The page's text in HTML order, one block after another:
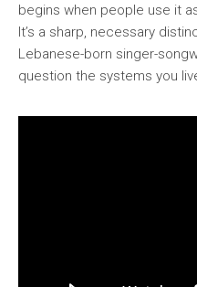
begins when people use it
It’s a sharp, necessary
Lebanese-born singer-
question the systems you